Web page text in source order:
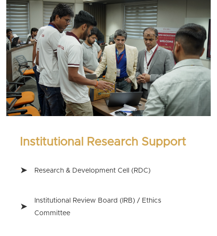
Institutional Research Support
Research & Development Cell (RDC)
Institutional Review Board (IRB) / Ethics
Committee